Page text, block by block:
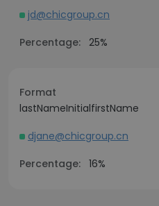
jd@chicgroup.cn
Percentage: 25%
Format
lastNameInitialfirstName
djane@chicgroup.cn
Percentage: 16%